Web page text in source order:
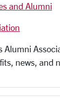
and Alumni
Alumni
news, and